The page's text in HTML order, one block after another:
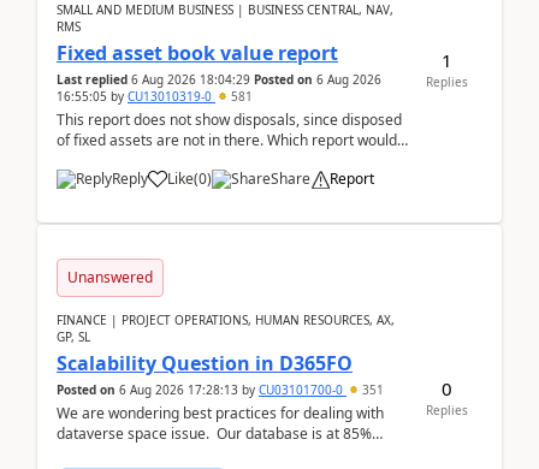
SMALL AND MEDIUM BUSINESS | BUSINESS CENTRAL, NAV,
RMS
Fixed asset book value report
Last replied 6 Aug 2026 18:04:29 Posted on 6 Aug 2026
16:55:05 by CU13010319-0 581
This report does not show disposals, since disposed
of fixed assets are not in there. Which report would
Reply
Like(0) Share Report
1
Replies
Unanswered
FINANCE | PROJECT OPERATIONS, HUMAN RESOURCES, AX,
GP, SL
Scalability Question in D365FO
Posted on 6 Aug 2026 17:28:13 by CU03101700-0 351
We are wondering best practices for dealing with
dataverse space issue. Our database is at 85%
0
Replies